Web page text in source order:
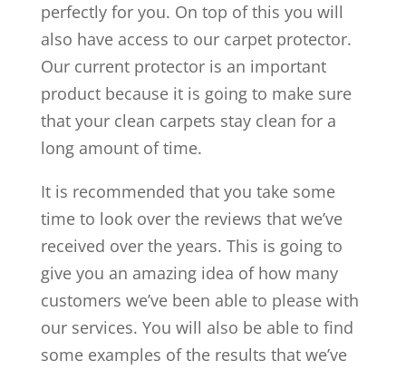
perfectly for you. On top of this you will
also have access to our carpet protector.
Our current protector is an important
product because it is going to make sure
that your clean carpets stay clean for a
long amount of time.
It is recommended that you take some
time to look over the reviews that we’ve
received over the years. This is going to
give you an amazing idea of how many
customers we’ve been able to please with
our services. You will also be able to find
some examples of the results that we’ve